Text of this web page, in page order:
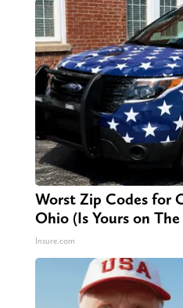
Worst Zip Codes for
Ohio (Is Yours on
Insure.com